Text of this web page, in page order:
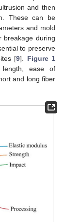
and then
These can be
and mold
breakage during
to preserve
[9]. Figure 1
length, ease of
and long fiber